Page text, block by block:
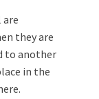
are
they are
to another
in the